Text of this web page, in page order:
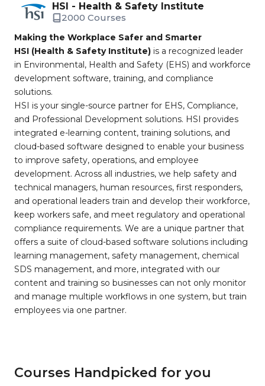
HSI - Health & Safety Institute
2000 Courses
Making the Workplace Safer and Smarter
HSI (Health & Safety Institute) is a recognized leader
in Environmental, Health and Safety (EHS) and workforce
development software, training, and compliance
solutions.
HSI is your single-source partner for EHS, Compliance,
and Professional Development solutions. HSI provides
integrated e-learning content, training solutions, and
cloud-based software designed to enable your business
to improve safety, operations, and employee
development. Across all industries, we help safety and
technical managers, human resources, first responders,
and operational leaders train and develop their workforce,
keep workers safe, and meet regulatory and operational
compliance requirements. We are a unique partner that
offers a suite of cloud-based software solutions including
learning management, safety management, chemical
SDS management, and more, integrated with our
content and training so businesses can not only monitor
and manage multiple workflows in one system, but train
employees via one partner.
Courses Handpicked for you